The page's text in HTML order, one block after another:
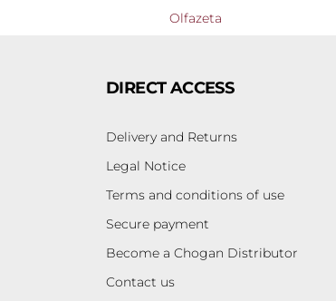
Olfazeta
DIRECT ACCESS
Delivery and Returns
Legal Notice
Terms and conditions of use
Secure payment
Become a Chogan Distributor
Contact us